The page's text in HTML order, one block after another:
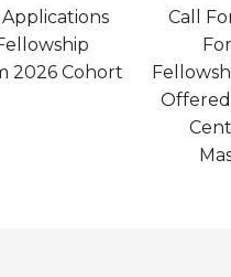
2026 Cohort
Call